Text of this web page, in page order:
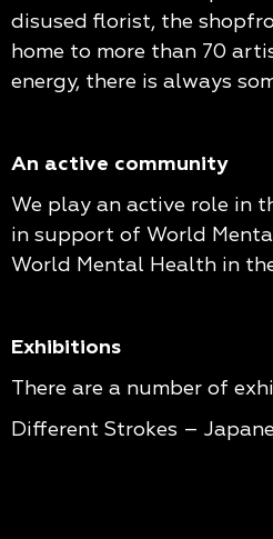
disused florist, the
home to more than 70
energy, there is always
An active community
We play an active role in
in support of World
World Mental Health in
Exhibitions
There are a number of
Different Strokes –